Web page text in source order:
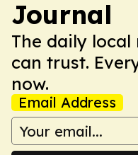
Journal
The daily
can trust.
now.
Email Address